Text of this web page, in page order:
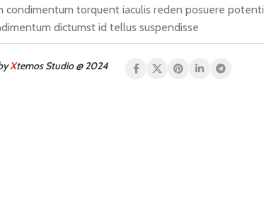
condimentum torquent iaculis reden posuere potenti
dictumst id tellus suspendisse
Xtemos Studio @ 2024